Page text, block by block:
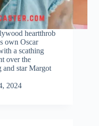
heartthrob
own Oscar
a scathing
over the
and star Margot
2024